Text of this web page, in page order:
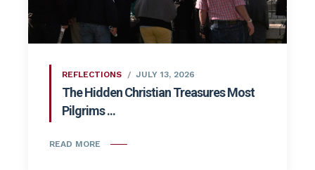
REFLECTIONS JULY 13, 2026
The Hidden Christian Treasures Most
Pilgrims ...
READ MORE